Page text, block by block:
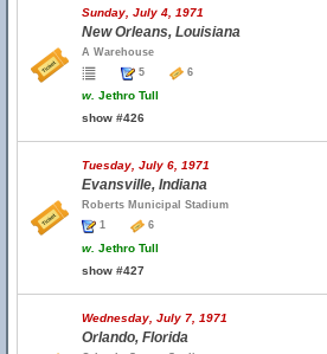
Sunday, July 4, 1971
New Orleans, Louisiana
A Warehouse
5
6
w. Jethro Tull
show #426
Tuesday, July 6, 1971
Evansville, Indiana
Roberts Municipal Stadium
1
6
w. Jethro Tull
show #427
Wednesday, July 7, 1971
Orlando, Florida